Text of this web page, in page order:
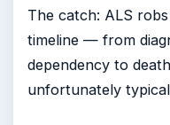
The catch: ALS robs
timeline — from
dependency to
unfortunately